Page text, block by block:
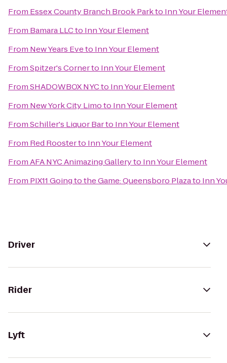
From Essex County Branch Brook Parkto Inn Your
From Bamara LLCto Inn Your Element
From New Years Eveto Inn Your Element
FromSpitzer's Cornerto Inn Your Element
FromSHADOWBOX NYCto Inn Your Element
From New York City Limoto Inn Your Element
FromSchiller's Liquor Barto Inn Your Element
From Red Roosterto Inn Your Element
FromAFA NYC Animazing Galleryto Inn Your Element
From PIX11 Going to the Game: Queensboro Plazato Inn
Driver
Rider
Lyft